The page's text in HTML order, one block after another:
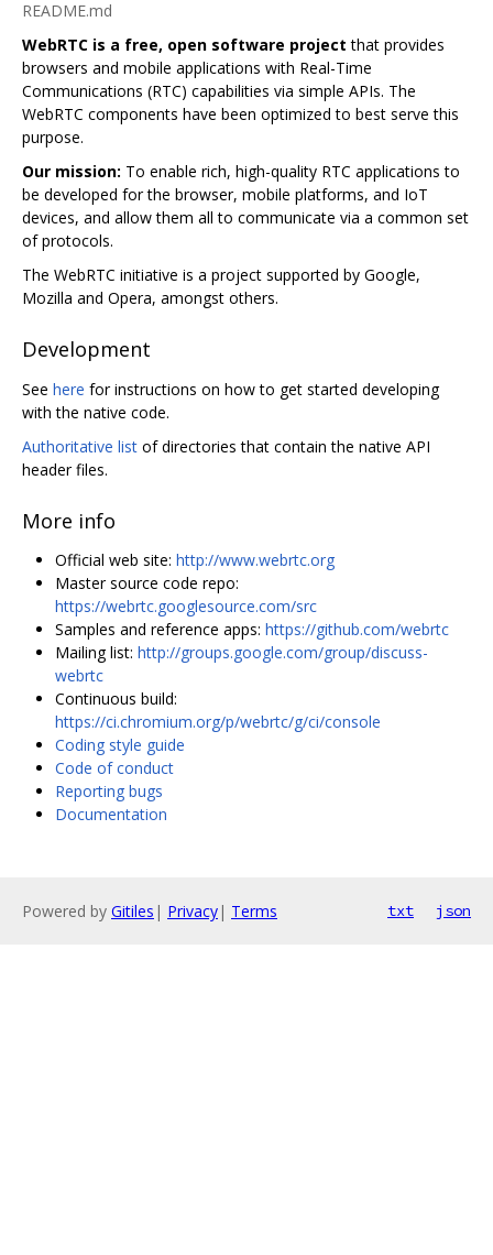
README.md
WebRTC is a free, open software project that provides
browsers and mobile applications with Real-Time
Communications (RTC) capabilities via simple APIs. The
WebRTC components have been optimized to best serve this
purpose.
Our mission: To enable rich, high-quality RTC applications to
be developed for the browser, mobile platforms, and IoT
devices, and allow them all to communicate via a common set
of protocols.
The WebRTC initiative is a project supported by Google,
Mozilla and Opera, amongst others.
Development
See here for instructions on how to get started developing
with the native code.
Authoritative list of directories that contain the native API
header files.
More info
Official web site: http://www.webrtc.org
Master source code repo:
https://webrtc.googlesource.com/src
Samples and reference apps: https://github.com/webrtc
Mailing list: http://groups.google.com/group/discuss-
webrtc
Continuous build:
https://ci.chromium.org/p/webrtc/g/ci/console
Coding style guide
Code of conduct
Reporting bugs
Documentation
Powered by Gitiles | Privacy| Terms txt json